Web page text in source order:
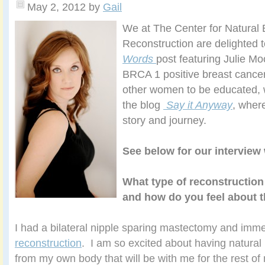
May 2, 2012 by Gail
We at The Center for Natural
Reconstruction are delighted
Words post featuring Julie
BRCA 1 positive breast
other women to be
the blog Say it Anyway,
story and journey.
See below for our interview
What type of
and how do you feel about
I had a bilateral nipple sparing mastectomy and
reconstruction. I am so excited about having
from my own body that will be with me for the rest of